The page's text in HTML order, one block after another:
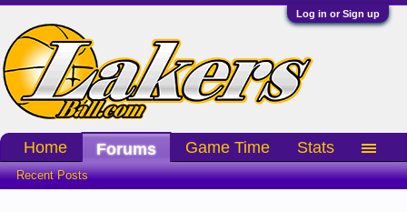
Log in or Sign up
Home Forums
Recent Posts
Game Time Stats